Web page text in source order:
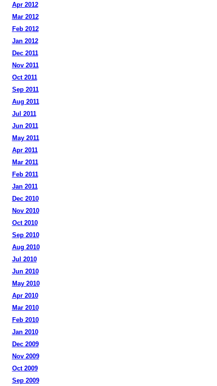
Apr 2012
Mar 2012
Feb 2012
Jan 2012
Dec 2011
Nov 2011
Oct 2011
Sep 2011
Aug 2011
Jul 2011
Jun 2011
May 2011
Apr 2011
Mar 2011
Feb 2011
Jan 2011
Dec 2010
Nov 2010
Oct 2010
Sep 2010
Aug 2010
Jul 2010
Jun 2010
May 2010
Apr 2010
Mar 2010
Feb 2010
Jan 2010
Dec 2009
Nov 2009
Oct 2009
Sep 2009